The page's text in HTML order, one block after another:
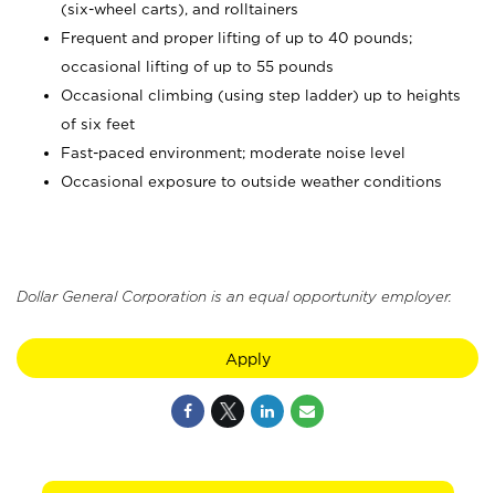
(six-wheel carts), and rolltainers
Frequent and proper lifting of up to 40 pounds;
occasional lifting of up to 55 pounds
Occasional climbing (using step ladder) up to heights
of six feet
Fast-paced environment; moderate noise level
Occasional exposure to outside weather conditions
Dollar General Corporation is an equal opportunity employer.
Apply